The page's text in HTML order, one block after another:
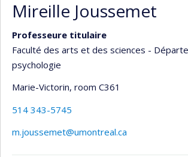
Mireille Joussemet
Professeure titulaire
Faculté des arts et des sciences -
psychologie
Marie-Victorin, room C361
514 343-5745
m.joussemet@umontreal.ca